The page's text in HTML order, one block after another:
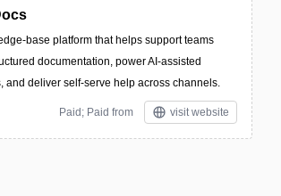
base platform that helps support teams
documentation, power AI-assisted
and deliver self-serve help across channels.
Paid; Paid from visit website